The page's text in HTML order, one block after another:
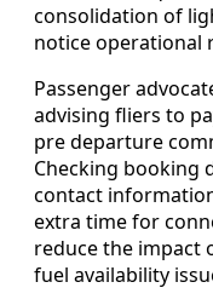
consolidation of
notice operational
Passenger
advising fliers to
pre departure
Checking booking
contact
extra time for
reduce the impact
fuel availability